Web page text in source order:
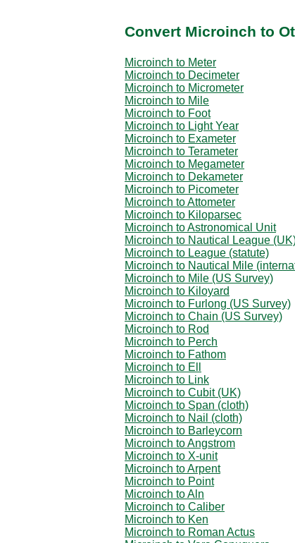
Convert Microinch to
Microinch to Meter
Microinch to Decimeter
Microinch to Micrometer
Microinch to Mile
Microinch to Foot
Microinch to Light Year
Microinch to Exameter
Microinch to Terameter
Microinch to Megameter
Microinch to Dekameter
Microinch to Picometer
Microinch to Attometer
Microinch to Kiloparsec
Microinch to Astronomical Unit
Microinch to Nautical League
Microinch to League (statute)
Microinch to Nautical Mile
Microinch to Mile (US Survey)
Microinch to Kiloyard
Microinch to Furlong (US Survey)
Microinch to Chain (US Survey)
Microinch to Rod
Microinch to Perch
Microinch to Fathom
Microinch to Ell
Microinch to Link
Microinch to Cubit (UK)
Microinch to Span (cloth)
Microinch to Nail (cloth)
Microinch to Barleycorn
Microinch to Angstrom
Microinch to X-unit
Microinch to Arpent
Microinch to Point
Microinch to Aln
Microinch to Caliber
Microinch to Ken
Microinch to Roman Actus